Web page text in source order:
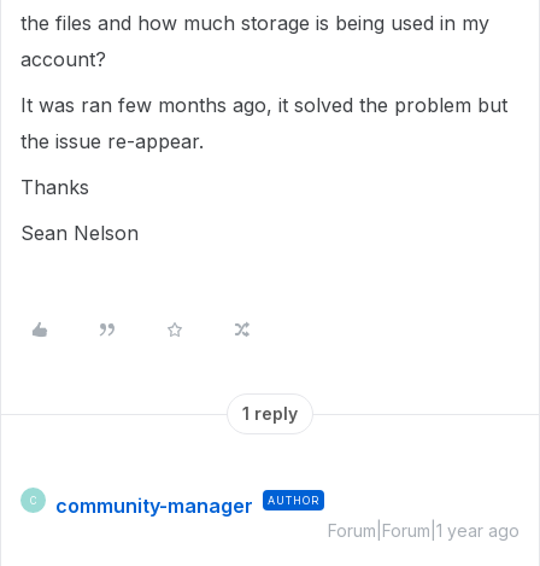
the files and how much storage is being used in my
account?
It was ran few months ago, it solved the problem but
the issue re-appear.
Thanks
Sean Nelson
1 reply
C community-manager AUTHOR
Forum|Forum|1 year ago